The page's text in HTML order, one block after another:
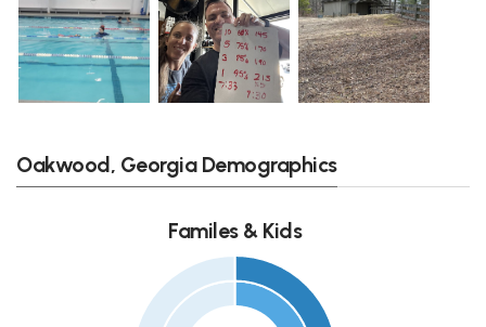
Oakwood, Georgia Demographics
Familes & Kids